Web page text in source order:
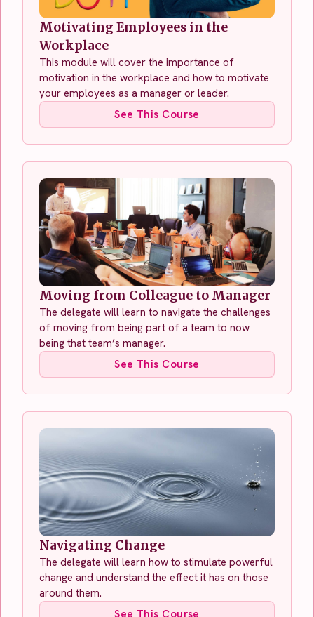
Motivating Employees in the
Workplace
This module will cover the importance of
motivation in the workplace and how to motivate
your employees as a manager or leader.
See This Course
Moving from Colleague to Manager
The delegate will learn to navigate the challenges
of moving from being part of a team to now
being that team’s manager.
See This Course
Navigating Change
The delegate will learn how to stimulate powerful
change and understand the effect it has on those
around them.
See This Course